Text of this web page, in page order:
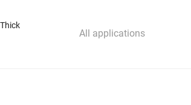
All applications